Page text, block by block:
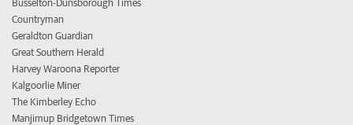
Busselton-Dunsborough Times
Countryman
Geraldton Guardian
Great Southern Herald
Harvey Waroona Reporter
Kalgoorlie Miner
The Kimberley Echo
Manjimup Bridgetown Times